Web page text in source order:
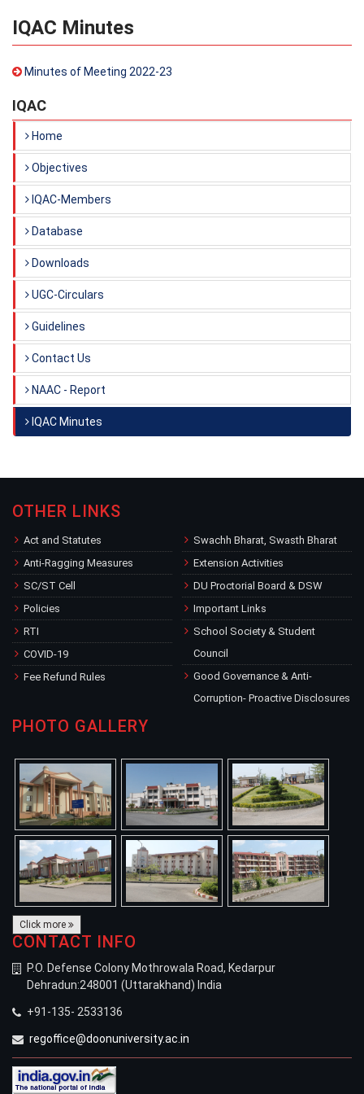
IQAC Minutes
Minutes of Meeting 2022-23
IQAC
Home
Objectives
IQAC-Members
Database
Downloads
UGC-Circulars
Guidelines
Contact Us
NAAC - Report
IQAC Minutes
OTHER LINKS
Act and Statutes
Anti-Ragging Measures
SC/ST Cell
Policies
RTI
COVID-19
Fee Refund Rules
Swachh Bharat, Swasth Bharat
Extension Activities
DU Proctorial Board & DSW
Important Links
School Society & Student
Council
Good Governance & Anti-
Corruption- Proactive Disclosures
PHOTO GALLERY
Click more
CONTACT INFO
P.O. Defense Colony Mothrowala Road, Kedarpur
Dehradun:248001 (Uttarakhand) India
+91-135- 2533136
regoffice@doonuniversity.ac.in